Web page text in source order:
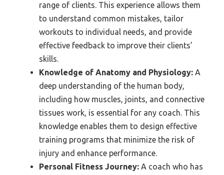
range of clients. This experience allows them
to understand common mistakes, tailor
workouts to individual needs, and provide
effective feedback to improve their clients’
skills.
Knowledge of Anatomy and Physiology: A
deep understanding of the human body,
including how muscles, joints, and connective
tissues work, is essential for any coach. This
knowledge enables them to design effective
training programs that minimize the risk of
injury and enhance performance.
Personal Fitness Journey: A coach who has